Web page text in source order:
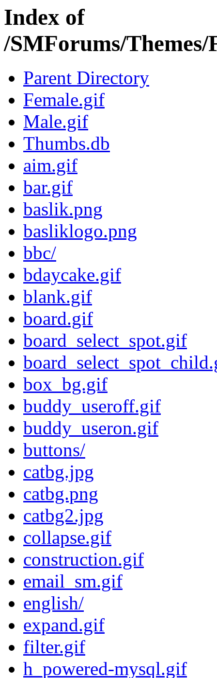
Index of
/SMForums/
Parent Directory
Female.gif
Male.gif
Thumbs.db
aim.gif
bar.gif
baslik.png
basliklogo.png
bbc/
bdaycake.gif
blank.gif
board.gif
board_select_spot.gif
box_bg.gif
buddy_useroff.gif
buddy_useron.gif
buttons/
catbg.jpg
catbg.png
catbg2.jpg
collapse.gif
construction.gif
email_sm.gif
english/
expand.gif
filter.gif
h_powered-mysql.gif